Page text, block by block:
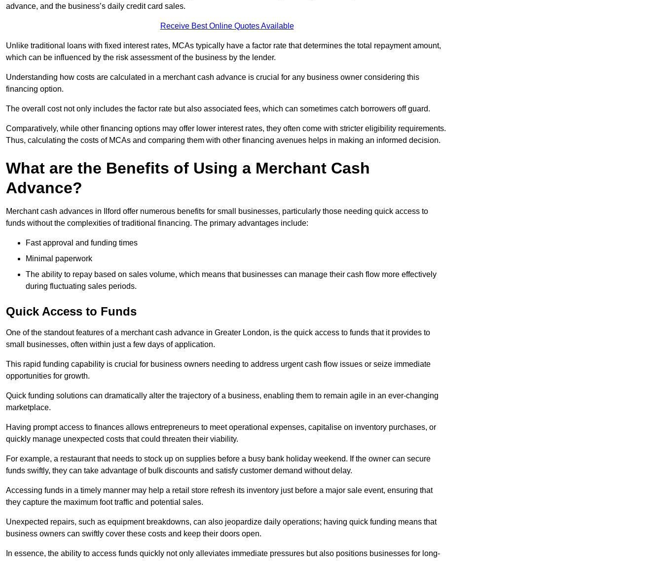
advance, and the business’s daily credit card sales.
Receive Best Online Quotes Available
Unlike traditional loans with fixed interest rates, MCAs typically have a factor rate that determines the total repayment amount,
which can be influenced by the risk assessment of the business by the lender.
Understanding how costs are calculated in a merchant cash advance is crucial for any business owner considering this
financing option.
The overall cost not only includes the factor rate but also associated fees, which can sometimes catch borrowers off guard.
Comparatively, while other financing options may offer lower interest rates, they often come with stricter eligibility requirements.
Thus, calculating the costs of MCAs and comparing them with other financing avenues helps in making an informed decision.
What are the Benefits of Using a Merchant Cash
Advance?
Merchant cash advances in Ilford offer numerous benefits for small businesses, particularly those needing quick access to
funds without the complexities of traditional financing. The primary advantages include:
Fast approval and funding times
Minimal paperwork
The ability to repay based on sales volume, which means that businesses can manage their cash flow more effectively
during fluctuating sales periods.
Quick Access to Funds
One of the standout features of a merchant cash advance in Greater London, is the quick access to funds that it provides to
small businesses, often within just a few days of application.
This rapid funding capability is crucial for business owners needing to address urgent cash flow issues or seize immediate
opportunities for growth.
Quick funding solutions can dramatically alter the trajectory of a business, enabling them to remain agile in an ever-changing
marketplace.
Having prompt access to finances allows entrepreneurs to meet operational expenses, capitalise on inventory purchases, or
quickly manage unexpected costs that could threaten their viability.
For example, a restaurant that needs to stock up on supplies before a busy bank holiday weekend. If the owner can secure
funds swiftly, they can take advantage of bulk discounts and satisfy customer demand without delay.
Accessing funds in a timely manner may help a retail store refresh its inventory just before a major sale event, ensuring that
they capture the maximum foot traffic and potential sales.
Unexpected repairs, such as equipment breakdowns, can also jeopardize daily operations; having quick funding means that
business owners can swiftly cover these costs and keep their doors open.
In essence, the ability to access funds quickly not only alleviates immediate pressures but also positions businesses for long-